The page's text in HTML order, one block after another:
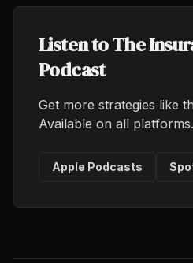
Listen to The
Podcast
Get more strategies like
Available on all platforms.
Apple Podcasts